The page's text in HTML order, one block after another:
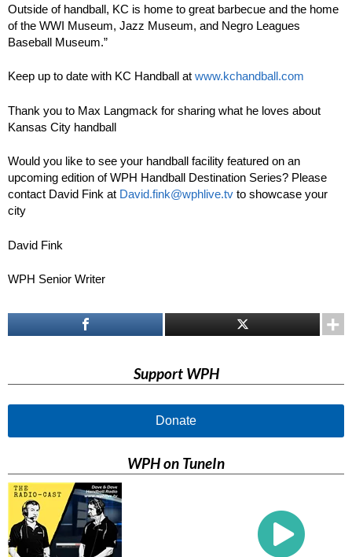
Outside of handball, KC is home to great barbecue and the home
of the WWI Museum, Jazz Museum, and Negro Leagues
Baseball Museum.”
Keep up to date with KC Handball at www.kchandball.com
Thank you to Max Langmack for sharing what he loves about
Kansas City handball
Would you like to see your handball facility featured on an
upcoming edition of WPH Handball Destination Series? Please
contact David Fink at David.fink@wphlive.tv to showcase your
city
David Fink
WPH Senior Writer
Support WPH
Donate
WPH on TuneIn